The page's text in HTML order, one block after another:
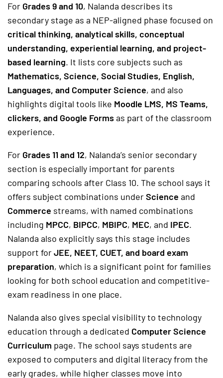
For Grades 9 and 10, Nalanda describes its
secondary stage as a NEP-aligned phase focused on
critical thinking, analytical skills, conceptual
understanding, experiential learning, and project-
based learning. It lists core subjects such as
Mathematics, Science, Social Studies, English,
Languages, and Computer Science, and also
highlights digital tools like Moodle LMS, MS Teams,
clickers, and Google Formsas part of the classroom
experience.
For Grades 11 and 12, Nalanda’s senior secondary
section is especially important for parents
comparing schools after Class 10. The school says it
offers subject combinations underScience and
Commerce streams, with named combinations
including MPCC, BIPCC, MBIPC, MEC, and IPEC.
Nalanda also explicitly says this stage includes
support forJEE, NEET, CUET, and board exam
preparation, which is a significant point for families
looking for both school education and competitive-
exam readiness in one place.
Nalanda also gives special visibility to technology
education through a dedicated Computer Science
Curriculum page. The school says students are
exposed to computers and digital literacy from the
early grades, while higher classes move into